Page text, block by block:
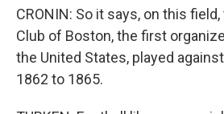
CRONIN: So it says, on this field,
Club of Boston, the first
the United States, played
1862 to 1865.